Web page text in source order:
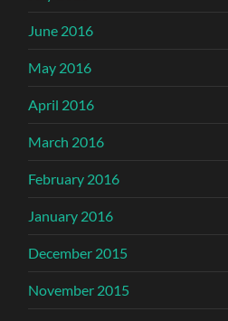
June 2016
May 2016
April 2016
March 2016
February 2016
January 2016
December 2015
November 2015